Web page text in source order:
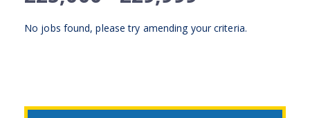
No jobs found, please try amending your criteria.